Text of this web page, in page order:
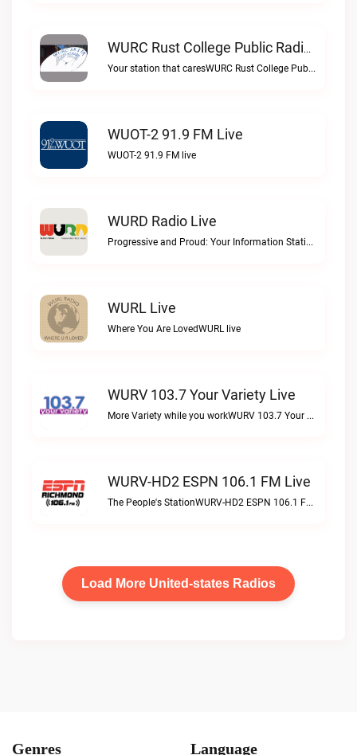
WURC Rust College Public Radio 88.1 FM Live
Your station that caresWURC Rust College Public Radio 88.1 FM live
WUOT-2 91.9 FM Live
WUOT-2 91.9 FM live
WURD Radio Live
Progressive and Proud: Your Information Station, Committed to SolutionsWURD Radio live
WURL Live
Where You Are LovedWURL live
WURV 103.7 Your Variety Live
More Variety while you workWURV 103.7 Your Variety live
WURV-HD2 ESPN 106.1 FM Live
The People's StationWURV-HD2 ESPN 106.1 FM live
Load More United-states Radios
Genres Language